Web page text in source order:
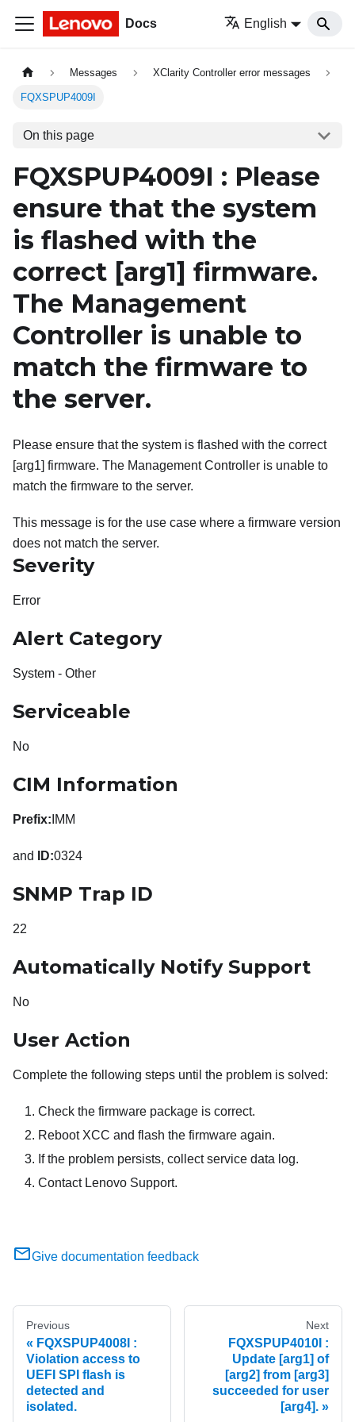
Docs English
Messages XClarity Controller error messages
FQXSPUP4009I
On this page
FQXSPUP4009I : Please
ensure that the system
is flashed with the
correct [arg1] firmware.
The Management
Controller is unable to
match the firmware to
the server.
Please ensure that the system is flashed with the correct
[arg1] firmware. The Management Controller is unable to
match the firmware to the server.
This message is for the use case where a firmware version
does not match the server.
Severity
Error
Alert Category
System - Other
Serviceable
No
CIM Information
Prefix: IMM
and ID:0324
SNMP Trap ID
22
Automatically Notify Support
No
User Action
Complete the following steps until the problem is solved:
Check the firmware package is correct.
Reboot XCC and flash the firmware again.
If the problem persists, collect service data log.
Contact Lenovo Support.
Give documentation feedback
Previous
FQXSPUP4008I :
Violation access to
UEFI SPI flash is
detected and
isolated.
Next
FQXSPUP4010I :
Update [arg1] of
[arg2] from [arg3]
succeeded for user
[arg4].